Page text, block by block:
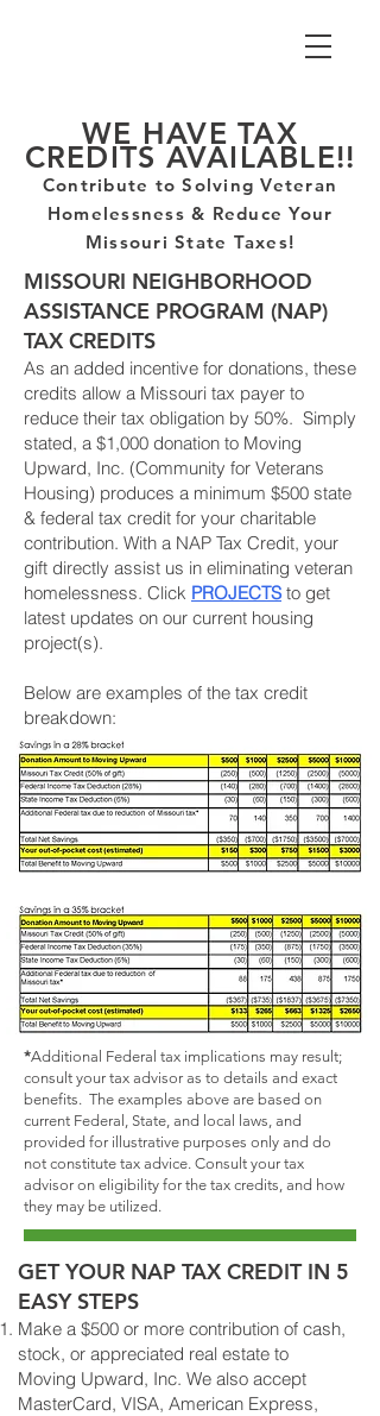
WE HAVE TAX
CREDITS AVAILABLE!!
Contribute to Solving Veteran
Homelessness & Reduce Your
Missouri State Taxes!
MISSOURI NEIGHBORHOOD
ASSISTANCE PROGRAM (NAP)
TAX CREDITS
As an added incentive for donations, these
credits allow a Missouri tax payer to
reduce their tax obligation by 50%. Simply
stated, a $1,000 donation to Moving
Upward, Inc. (Community for Veterans
Housing) produces a minimum $500 state
& federal tax credit for your charitable
contribution. With a NAP Tax Credit, your
gift directly assist us in eliminating veteran
homelessness. Click PROJECTS to get
latest updates on our current housing
project(s).
Below are examples of the tax credit
breakdown:
*Additional Federal tax implications may result;
consult your tax advisor as to details and exact
benefits. The examples above are based on
current Federal, State, and local laws, and
provided for illustrative purposes only and do
not constitute tax advice. Consult your tax
advisor on eligibility for the tax credits, and how
they may be utilized.
GET YOUR NAP TAX CREDIT IN 5
EASY STEPS
Make a $500 or more contribution of cash,
stock, or appreciated real estate to
Moving Upward, Inc. We also accept
MasterCard, VISA, American Express,